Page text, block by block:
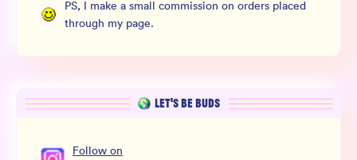
PS, I make a small commission on orders placed
through my page.
LET’S BE BUDS
Follow on